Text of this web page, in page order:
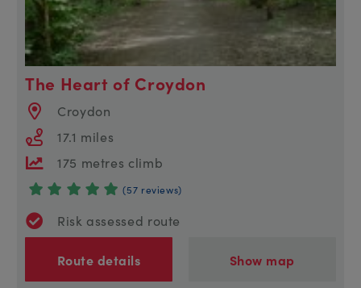
The Heart of Croydon
Croydon
17.1 miles
175 metres climb
(57 reviews)
Risk assessed route
Route details Show map